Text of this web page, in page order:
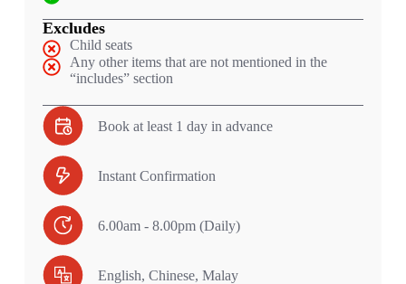
Excludes
Child seats
Any other items that are not mentioned in the
“includes” section
Book at least 1 day in advance
Instant Confirmation
6.00am - 8.00pm (Daily)
English, Chinese, Malay